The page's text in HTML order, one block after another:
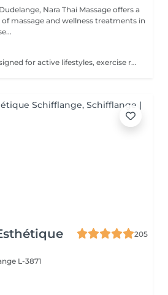
Nara Thai Massage offers a
massage and wellness treatments in
A targeted massage designed for active lifestyles, exercise recovery, and muscle maintenance. Using deeper pressure techniques, this treatment helps release muscle tension, reduce stiffness, improve flexibility, and support faster recovery after physical activity.
205
L-3871